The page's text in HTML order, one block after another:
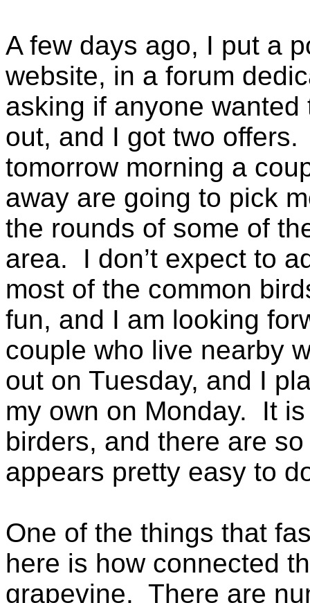
A few days ago, I put a
website, in a forum
asking if anyone
out, and I got two
tomorrow morning a
away are going to pick
the rounds of some of
area. I don’t expect to
most of the common
fun, and I am looking
couple who live nearby
out on Tuesday, and I
my own on Monday. It
birders, and there are
appears pretty easy to
One of the things that
here is how connected
grapevine. There are